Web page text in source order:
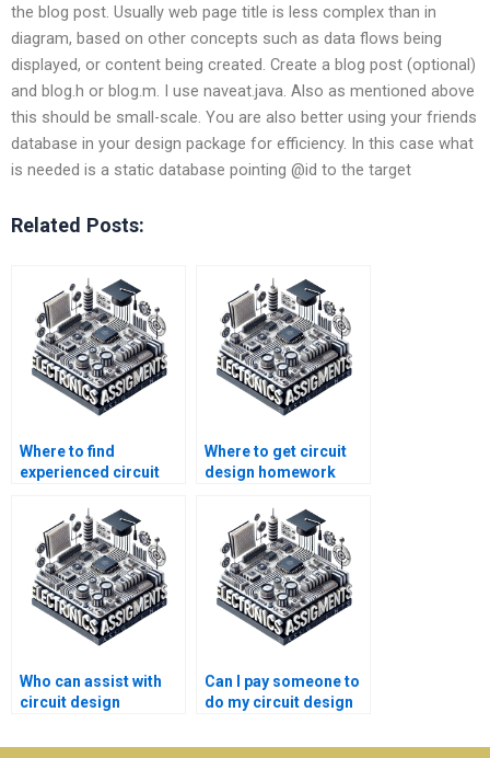
the blog post. Usually web page title is less complex than in
diagram, based on other concepts such as data flows being
displayed, or content being created. Create a blog post (optional)
and blog.h or blog.m. I use naveat.java. Also as mentioned above
this should be small-scale. You are also better using your friends
database in your design package for efficiency. In this case what
is needed is a static database pointing @id to the target
Related Posts:
Where to find
experienced circuit
tutors?
Where to get circuit
design homework
explanations?
Who can assist with
circuit design
assignments?
Can I pay someone to
do my circuit design
quality?